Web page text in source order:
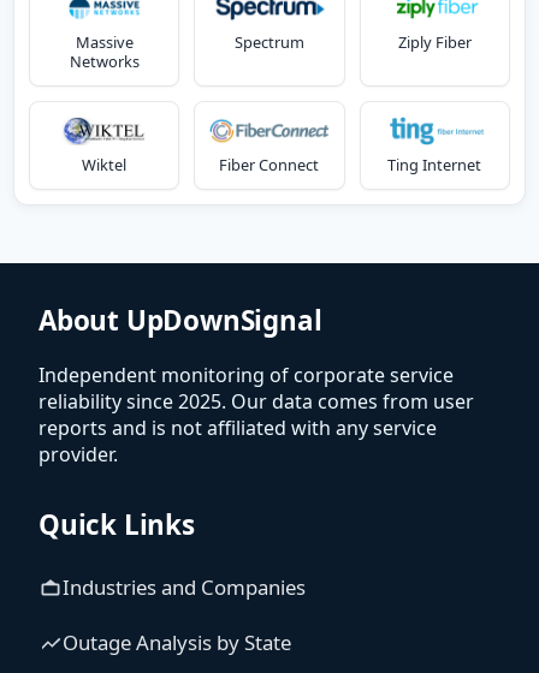
Massive
Networks
Spectrum Ziply Fiber
Wiktel Fiber Connect Ting Internet
About UpDownSignal
Independent monitoring of corporate service
reliability since 2025. Our data comes from user
reports and is not affiliated with any service
provider.
Quick Links
Industries and Companies
Outage Analysis by State